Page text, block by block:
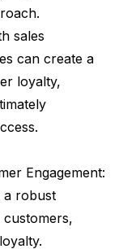
sales
can create a
loyalty,
Engagement:
a robust